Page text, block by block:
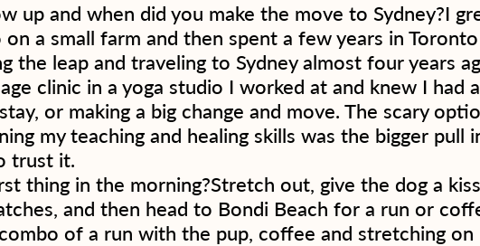
up and when did you make the move to Sydney?I
a small farm and then spent a few years in Toronto
the leap and traveling to Sydney almost four years
clinic in a yoga studio I worked at and knew I had a
or making a big change and move. The scary
my teaching and healing skills was the bigger pull
trust it.
thing in the morning?Stretch out, give the dog a kiss
and then head to Bondi Beach for a run or
of a run with the pup, coffee and stretching on